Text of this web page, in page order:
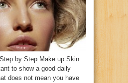
by Step Make up Skin
to show a good daily
does not mean you have